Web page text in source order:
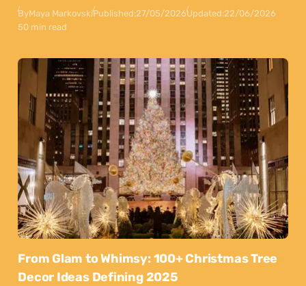
ByMaya MarkovskiPublished:27/05/2026Updated:22/06/2026
50 min read
From Glam to Whimsy: 100+ Christmas Tree
Decor Ideas Defining 2025